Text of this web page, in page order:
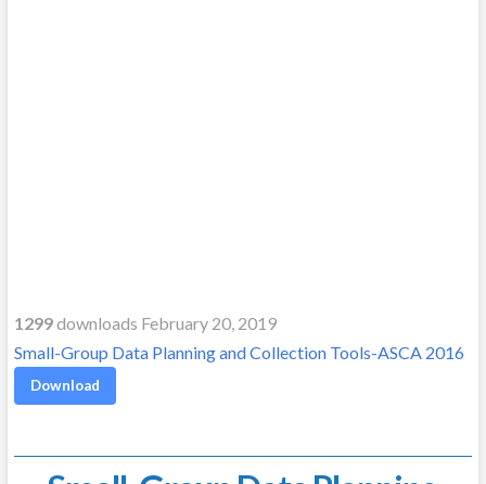
1299downloads February 20, 2019
Small-Group Data Planning and Collection Tools-ASCA 2016
Download